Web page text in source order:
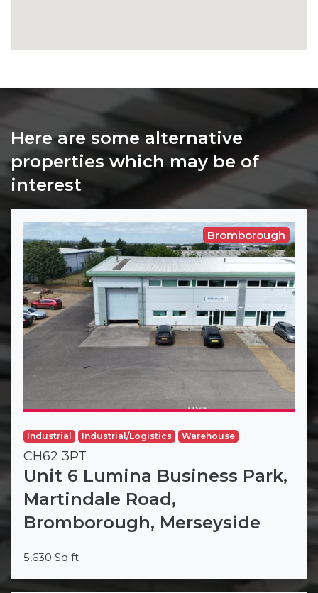
Here are some alternative
properties which may be of
interest
Bromborough
Industrial Industrial/Logistics Warehouse
CH62 3PT
Unit 6 Lumina Business Park,
Martindale Road,
Bromborough, Merseyside
5,630 Sq ft